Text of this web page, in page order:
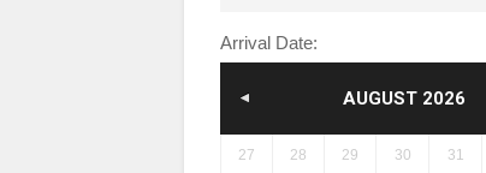
Arrival Date:
PREV
AUGUST 2026
27 28 29 30 31